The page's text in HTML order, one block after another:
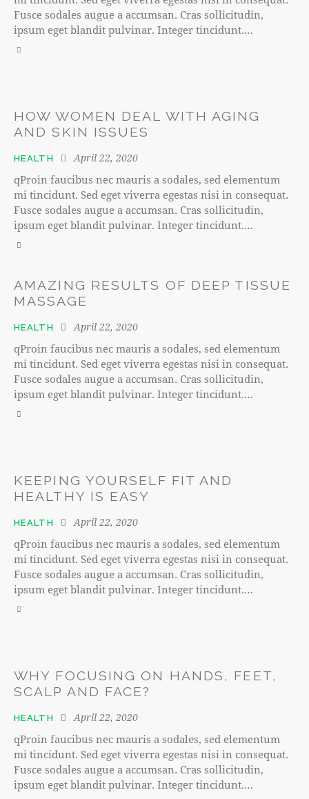
Fusce sodales augue a accumsan. Cras sollicitudin,
ipsum eget blandit pulvinar. Integer tincidunt.…
HOW WOMEN DEAL WITH AGING
AND SKIN ISSUES
HEALTH April 22, 2020
qProin faucibus nec mauris a sodales, sed elementum
mi tincidunt. Sed eget viverra egestas nisi in consequat.
Fusce sodales augue a accumsan. Cras sollicitudin,
ipsum eget blandit pulvinar. Integer tincidunt.…
AMAZING RESULTS OF DEEP TISSUE
MASSAGE
HEALTH April 22, 2020
qProin faucibus nec mauris a sodales, sed elementum
mi tincidunt. Sed eget viverra egestas nisi in consequat.
Fusce sodales augue a accumsan. Cras sollicitudin,
ipsum eget blandit pulvinar. Integer tincidunt.…
KEEPING YOURSELF FIT AND
HEALTHY IS EASY
HEALTH April 22, 2020
qProin faucibus nec mauris a sodales, sed elementum
mi tincidunt. Sed eget viverra egestas nisi in consequat.
Fusce sodales augue a accumsan. Cras sollicitudin,
ipsum eget blandit pulvinar. Integer tincidunt.…
WHY FOCUSING ON HANDS, FEET,
SCALP AND FACE?
HEALTH April 22, 2020
qProin faucibus nec mauris a sodales, sed elementum
mi tincidunt. Sed eget viverra egestas nisi in consequat.
Fusce sodales augue a accumsan. Cras sollicitudin,
ipsum eget blandit pulvinar. Integer tincidunt.…